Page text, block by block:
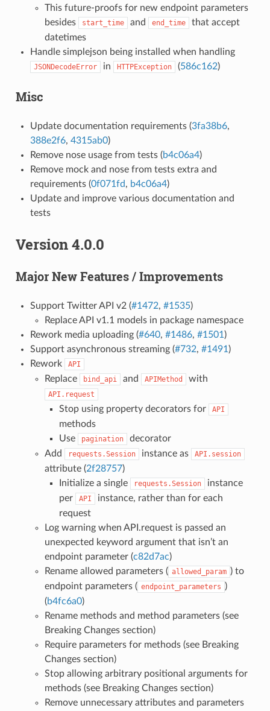
This future-proofs for new endpoint parameters
besides
start_time and end_time
that accept
datetimes
Handle simplejson being installed when handling
JSONDecodeError in HTTPException (586c162)
Misc
Update documentation requirements (3fa38b6,
388e2f6, 4315ab0)
Remove nose usage from tests (b4c06a4)
Remove mock and nose from tests extra and
requirements (0f071fd, b4c06a4)
Update and improve various documentation and
tests
Version 4.0.0
Major New Features / Improvements
Support Twitter API v2 (#1472, #1535)
Replace API v1.1 models in package namespace
Rework media uploading (#640, #1486, #1501 )
Support asynchronous streaming (#732, #1491 )
Rework
API
Replace bind_api and APIMethod with
API.request
Stop using property decorators for API
methods
Use
pagination
decorator
Add
requests.Session instance as API.session
attribute (2f28757)
Initialize a single
requests.Session
instance
per
API
instance, rather than for each
request
Log warning when API.request is passed an
unexpected keyword argument that isn’t an
endpoint parameter (c82d7ac)
Rename allowed parameters ( allowed_param ) to
endpoint parameters ( endpoint_parameters )
(b4fc6a0)
Rename methods and method parameters (see
Breaking Changes section)
Require parameters for methods (see Breaking
Changes section)
Stop allowing arbitrary positional arguments for
methods (see Breaking Changes section)
Remove unnecessary attributes and parameters